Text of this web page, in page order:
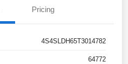
Pricing
4S4SLDH65T3014782
64772